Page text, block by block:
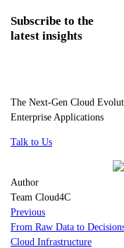
Subscribe to the
latest insights
The Next-Gen Cloud
Enterprise Applications
Talk to Us
Author
Team Cloud4C
Previous
From Raw Data to
Cloud Infrastructure